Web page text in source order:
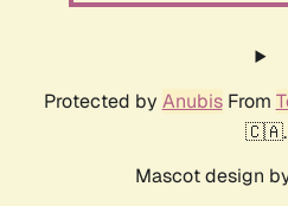
Protected by AnubisFrom
🇨🇦.
Mascot design